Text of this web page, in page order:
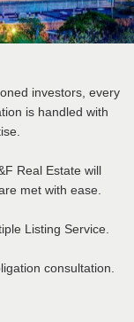
investors, every
is handled with
Real Estate will
met with ease.
Listing Service.
consultation.